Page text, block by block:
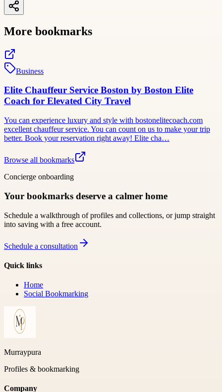
More bookmarks
Business
Elite Chauffeur Service Boston by Boston Elite
Coach for Elevated City Travel
You can experience luxury and style with bostonelitecoach.com
excellent chauffeur service. You can count on us to make your trip
better. Book your reservation right away! Elite cha…
Browse all bookmarks
Concierge onboarding
Your bookmarks deserve a calmer home
Schedule a walkthrough of profiles and collections, or jump straight
into saving with a free account.
Schedule a consultation
Quick links
Home
Social Bookmarking
Murraypura
Profiles & bookmarking
Company